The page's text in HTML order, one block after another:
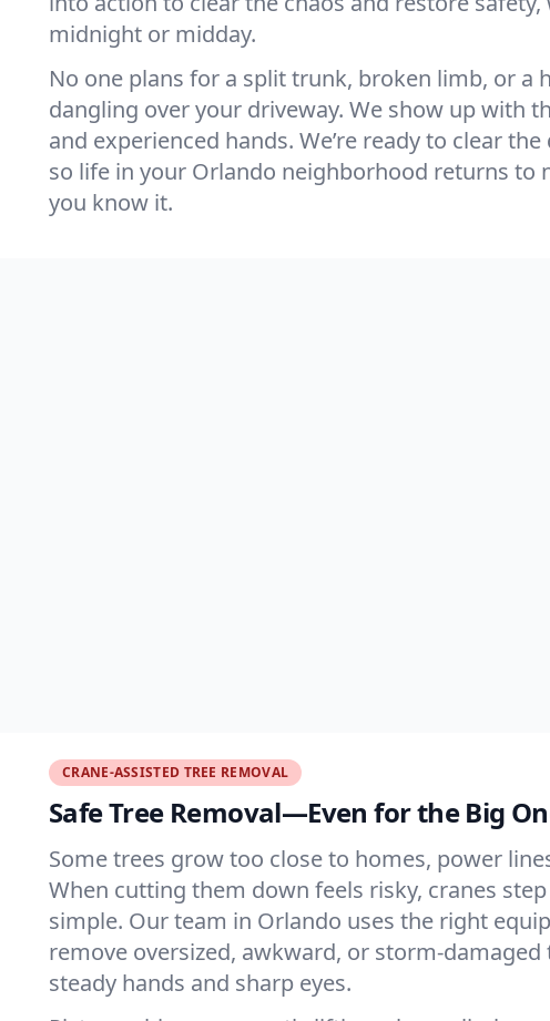
midnight or midday.
No one plans for a split trunk, broken limb, or a
dangling over your driveway. We show up with
and experienced hands. We’re ready to clear
so life in your Orlando neighborhood returns to
you know it.
CRANE-ASSISTED TREE REMOVAL
Safe Tree Removal—Even for the Big
Some trees grow too close to homes, power
When cutting them down feels risky, cranes
simple. Our team in Orlando uses the right
remove oversized, awkward, or storm-damaged
steady hands and sharp eyes.